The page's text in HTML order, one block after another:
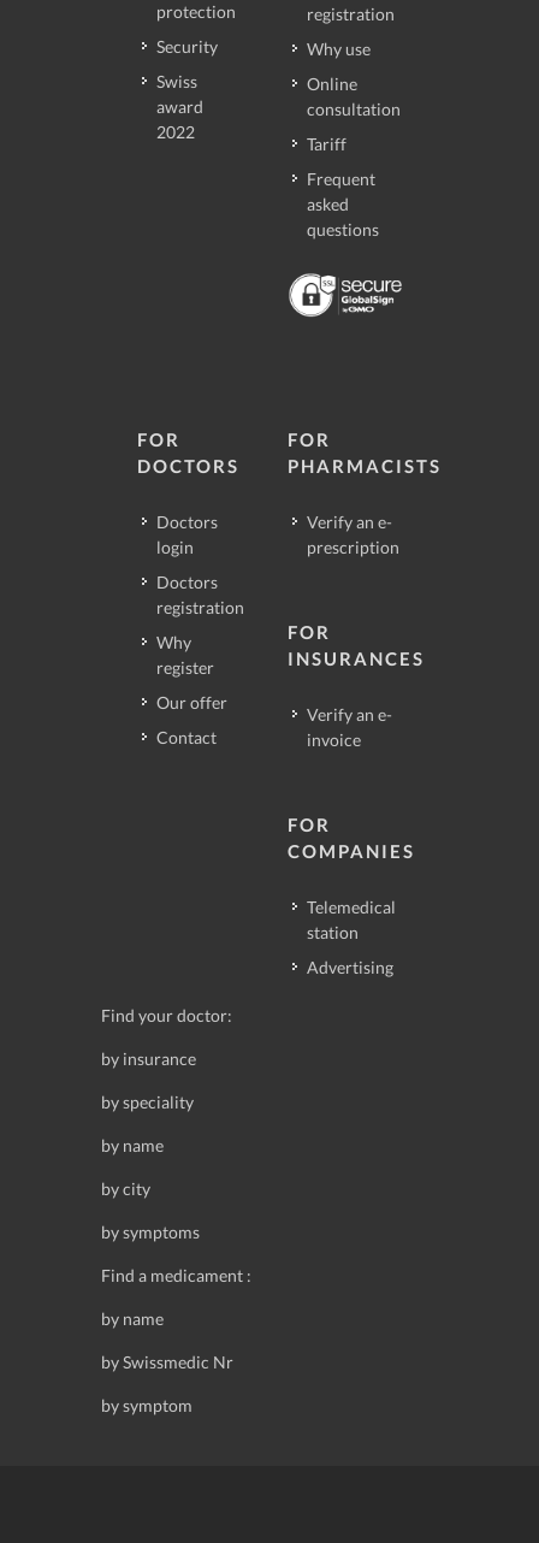
protection
Security
Swiss
award
2022
registration
Why use
Online
consultation
Tariff
Frequent
asked
questions
FOR
DOCTORS
Doctors
login
Doctors
registration
Why
register
Our offer
Contact
FOR
PHARMACISTS
Verify an e-
prescription
FOR
INSURANCES
Verify an e-
invoice
FOR
COMPANIES
Telemedical
station
Advertising
Find your doctor:
by insurance
by speciality
by name
by city
by symptoms
Find a medicament :
by name
by Swissmedic Nr
by symptom